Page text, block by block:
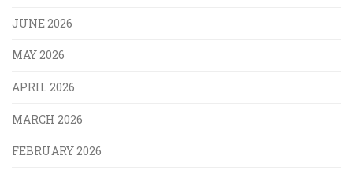
JUNE 2026
MAY 2026
APRIL 2026
MARCH 2026
FEBRUARY 2026